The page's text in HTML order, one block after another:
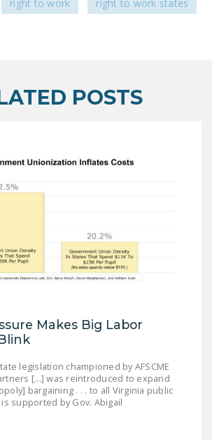
right to work right to work states
POSTS
Makes Big Labor
legislation championed by AFSCME
[...] was reintroduced to expand
bargaining . . . to all Virginia public
supported by Gov. Abigail